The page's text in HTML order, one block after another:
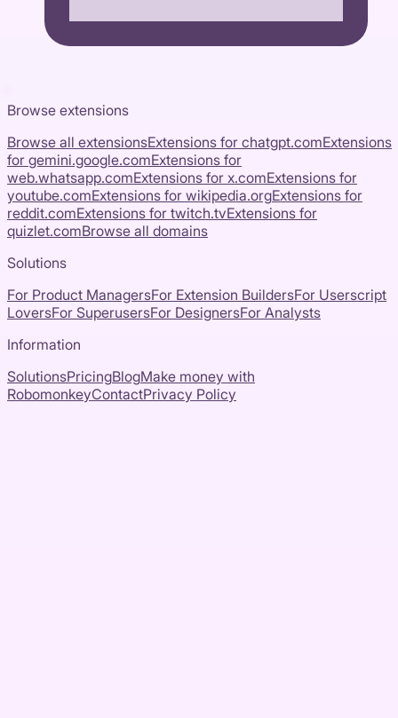
Browse extensions
Browse all extensionsExtensions for chatgpt.comExtensions
for gemini.google.comExtensions for
web.whatsapp.comExtensions for x.comExtensions for
youtube.comExtensions for wikipedia.orgExtensions for
reddit.comExtensions for twitch.tvExtensions for
quizlet.comBrowse all domains
Solutions
For Product ManagersFor Extension BuildersFor Userscript
LoversFor SuperusersFor DesignersFor Analysts
Information
SolutionsPricingBlogMake money with
RobomonkeyContactPrivacy Policy